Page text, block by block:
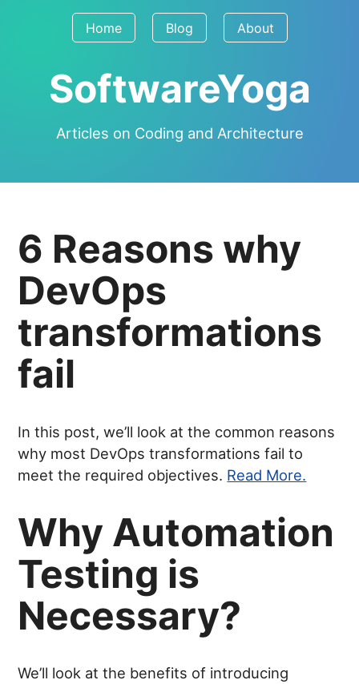
Home Blog About
SoftwareYoga
Articles on Coding and Architecture
6 Reasons why
DevOps
transformations
fail
In this post, we’ll look at the common reasons
why most DevOps transformations fail to
meet the required objectives. Read More.
Why Automation
Testing is
Necessary?
We’ll look at the benefits of introducing